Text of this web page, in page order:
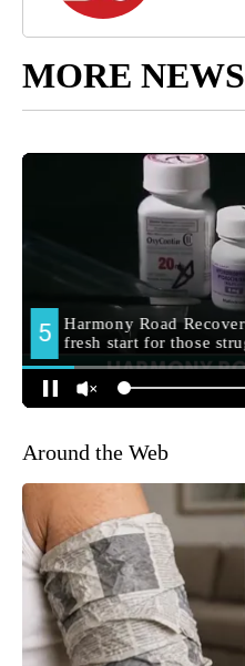
MORE NEWS
Around the Web